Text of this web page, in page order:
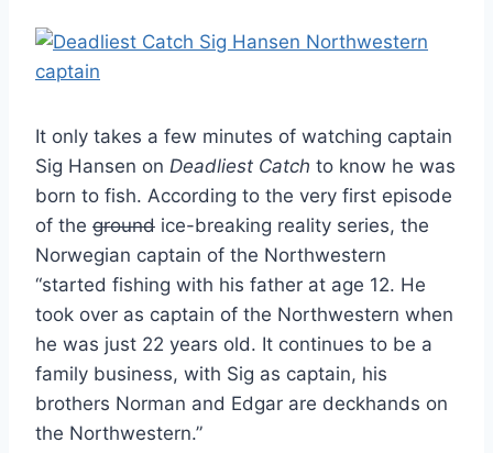
It only takes a few minutes of watching captain
Sig Hansen on Deadliest Catch to know he was
born to fish. According to the very first episode
of the ground ice-breaking reality series, the
Norwegian captain of the Northwestern
“started fishing with his father at age 12. He
took over as captain of the Northwestern when
he was just 22 years old. It continues to be a
family business, with Sig as captain, his
brothers Norman and Edgar are deckhands on
the Northwestern.”